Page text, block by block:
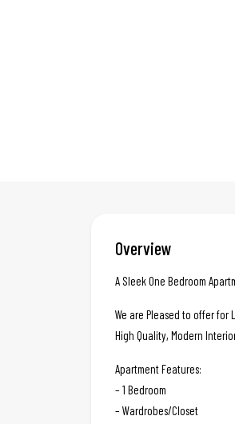
Overview
A Sleek One Bedroom
We are Pleased to offer for
High Quality, Modern
Apartment Features:
– 1 Bedroom
– Wardrobes/Closet